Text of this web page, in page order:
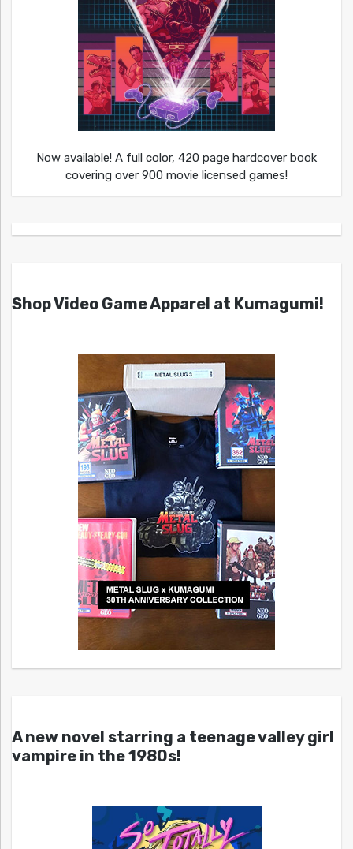
Now available! A full color, 420 page hardcover book
covering over 900 movie licensed games!
Shop Video Game Apparel at Kumagumi!
A new novel starring a teenage valley girl
vampire in the 1980s!